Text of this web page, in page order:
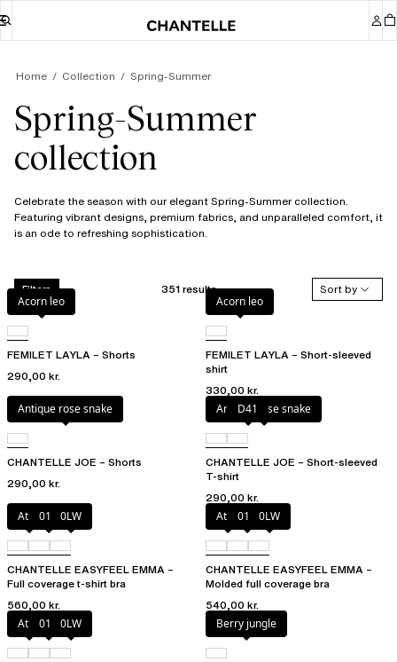
Home Collection Spring-Summer
Spring-Summer
collection
Celebrate the season with our elegant Spring-Summer collection.
Featuring vibrant designs, premium fabrics, and unparalleled comfort, it
is an ode to refreshing sophistication.
Filters 351 results
Sort by
Acorn leo
FEMILET LAYLA – Shorts
290,00 kr.
Acorn leo
FEMILET LAYLA – Short-sleeved
shirt
330,00 kr.
Antique rose snake
CHANTELLE JOE – Shorts
290,00 kr.
Antique rose snake
D41
CHANTELLE JOE – Short-sleeved
T-shirt
290,00 kr.
Atoll011 0LW
CHANTELLE EASYFEEL EMMA –
Full coverage t-shirt bra
560,00 kr.
Atoll011 0LW
CHANTELLE EASYFEEL EMMA –
Molded full coverage bra
540,00 kr.
Atoll011 0LW Berry jungle